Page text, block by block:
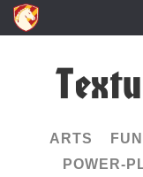
ARTS FUN
POWER-